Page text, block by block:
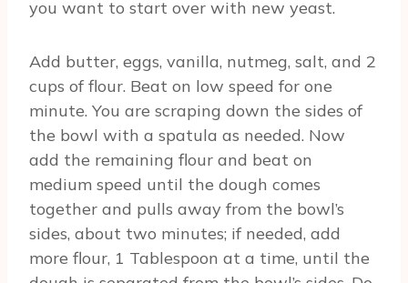
you want to start over with new yeast.
Add butter, eggs, vanilla, nutmeg, salt, and 2
cups of flour. Beat on low speed for one
minute. You are scraping down the sides of
the bowl with a spatula as needed. Now
add the remaining flour and beat on
medium speed until the dough comes
together and pulls away from the bowl’s
sides, about two minutes; if needed, add
more flour, 1 Tablespoon at a time, until the